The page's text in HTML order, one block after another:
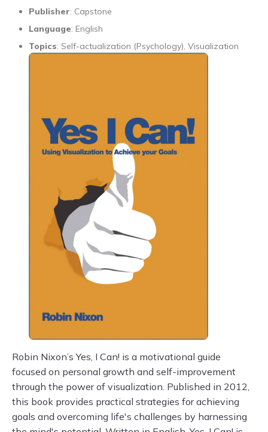
Publisher: Capstone
Language: English
Topics: Self-actualization (Psychology), Visualization
Robin Nixon’s Yes, I Can! is a motivational guide
focused on personal growth and self-improvement
through the power of visualization. Published in 2012,
this book provides practical strategies for achieving
goals and overcoming life's challenges by harnessing